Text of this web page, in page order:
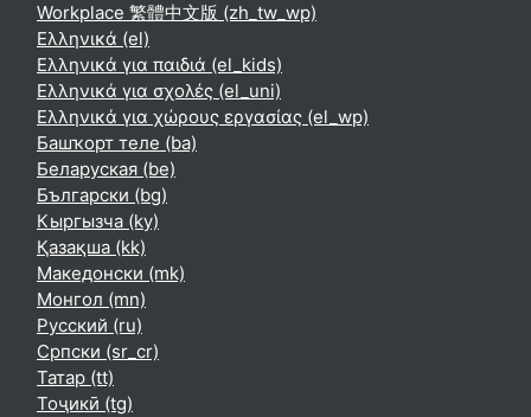
Workplace 繁體中文版 ‎(zh_tw_wp)‎
Ελληνικά ‎(el)‎
Ελληνικά για παιδιά ‎(el_kids)‎
Ελληνικά για σχολές ‎(el_uni)‎
Ελληνικά για χώρους εργασίας ‎(el_wp)‎
Башҡорт теле ‎(ba)‎
Беларуская ‎(be)‎
Български ‎(bg)‎
Кыргызча ‎(ky)‎
Қазақша ‎(kk)‎
Македонски ‎(mk)‎
Монгол ‎(mn)‎
Русский ‎(ru)‎
Српски ‎(sr_cr)‎
Татар ‎(tt)‎
Тоҷикӣ ‎(tg)‎